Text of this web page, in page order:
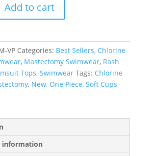
Add to cart
VP Categories: Best Sellers, Chlorine
, Mastectomy Swimwear, Rash
Tops, Swimwear Tags: Chlorine
, New, One Piece, Soft Cups
information